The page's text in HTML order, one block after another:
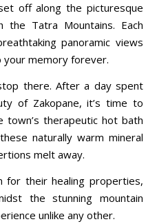
off along the picturesque
Tatra Mountains. Each
panoramic views
memory forever.
there. After a day spent
of Zakopane, it’s time to
town’s therapeutic hot bath
naturally warm mineral
melt away.
for their healing properties,
the stunning mountain
unlike any other.